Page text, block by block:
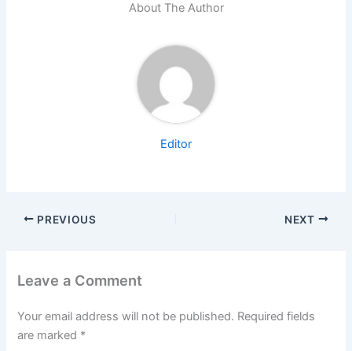
About The Author
Editor
PREVIOUS NEXT
Leave a Comment
Your email address will not be published. Required fields
are marked *